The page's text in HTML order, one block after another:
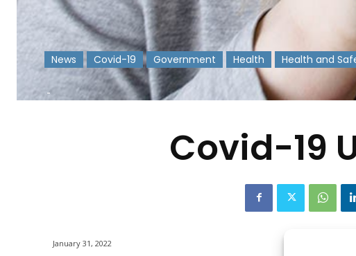
News Covid-19 Government Health Health and
-
Covid-19
January 31, 2022